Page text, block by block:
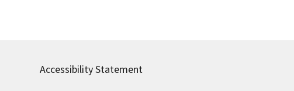
Accessibility Statement